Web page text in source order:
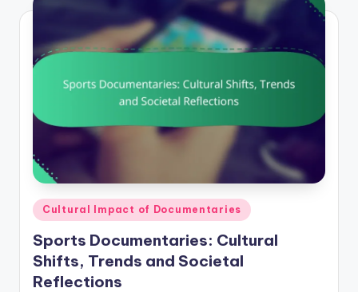
Posted
in
Cultural Impact of Documentaries
Sports Documentaries: Cultural
Shifts, Trends and Societal
Reflections